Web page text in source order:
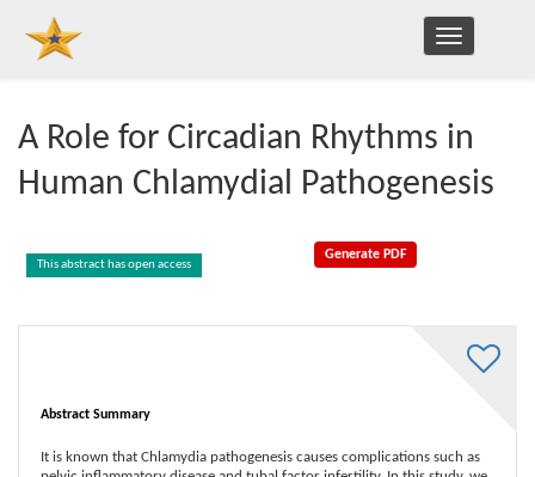
TOGGLE
NAVIGATION
A Role for Circadian Rhythms in
Human Chlamydial Pathogenesis
This abstract has open access
Abstract Summary
It is known that Chlamydia pathogenesis causes complications such as